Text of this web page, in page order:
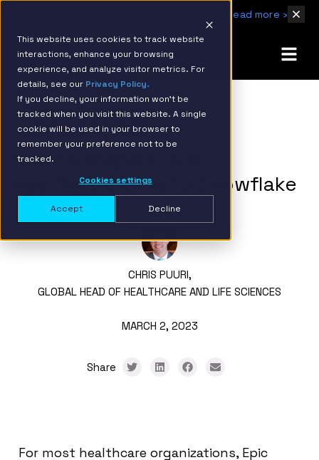
This website uses cookies to track website
interactions, enhance your browsing
experience, and analyze visitor metrics. For
details, see our Privacy Policy.
If you decline, your information won’t be
tracked when you visit this website. A single
cookie will be used in your browser to
remember your preference not to be
tracked.
Cookies settings
Accept Decline
Read more ›
BACK TO RESOURCE PAGE
How to Migrate Epic
Healthcare Data to Snowflake
CHRIS PUURI,
GLOBAL HEAD OF HEALTHCARE AND LIFE SCIENCES
MARCH 2, 2023
Share
For most healthcare organizations, Epic